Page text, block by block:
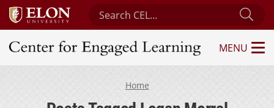
Search Center for Engaged Learning
Center for Engaged Learning
MENU
Home